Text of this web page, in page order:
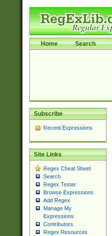
Home Search
Subscribe
Recent Expressions
Site Links
Regex Cheat Sheet
Search
Regex Tester
Browse Expressions
Add Regex
Manage My
Expressions
Contributors
Regex Resources